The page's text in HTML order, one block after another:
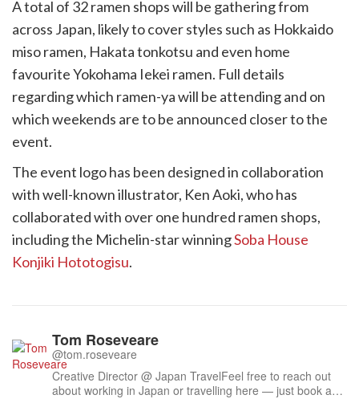
A total of 32 ramen shops will be gathering from
across Japan, likely to cover styles such as Hokkaido
miso ramen, Hakata tonkotsu and even home
favourite Yokohama Iekei ramen. Full details
regarding which ramen-ya will be attending and on
which weekends are to be announced closer to the
event.
The event logo has been designed in collaboration
with well-known illustrator, Ken Aoki, who has
collaborated with over one hundred ramen shops,
including the Michelin-star winningSoba House
Konjiki Hototogisu.
Tom Roseveare
@tom.roseveare
Creative Director @ Japan TravelFeel free to reach out
about working in Japan or travelling here — just book a